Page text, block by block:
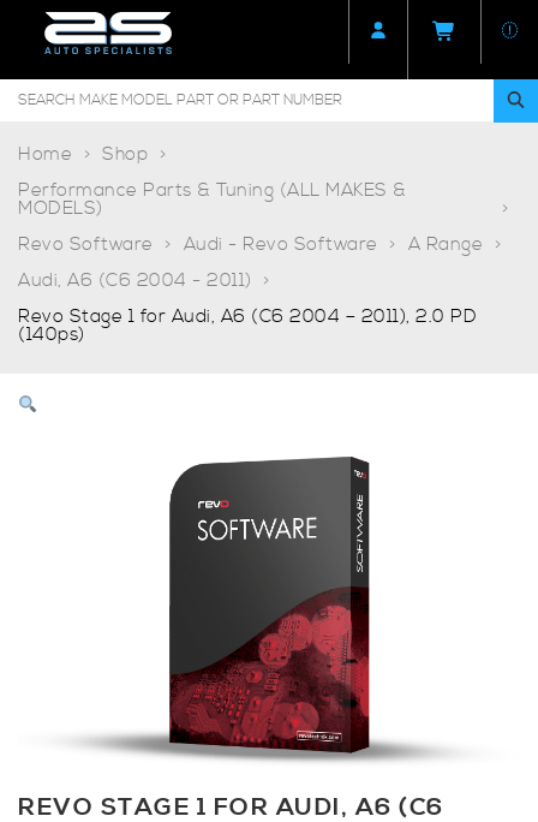
Home
Shop
Performance Parts & Tuning (ALL MAKES &
MODELS)
Revo Software
Audi - Revo Software
A Range
Audi, A6 (C6 2004 - 2011)
Revo Stage 1 for Audi, A6 (C6 2004 – 2011), 2.0 PD
(140ps)
REVO STAGE 1 FOR AUDI, A6 (C6